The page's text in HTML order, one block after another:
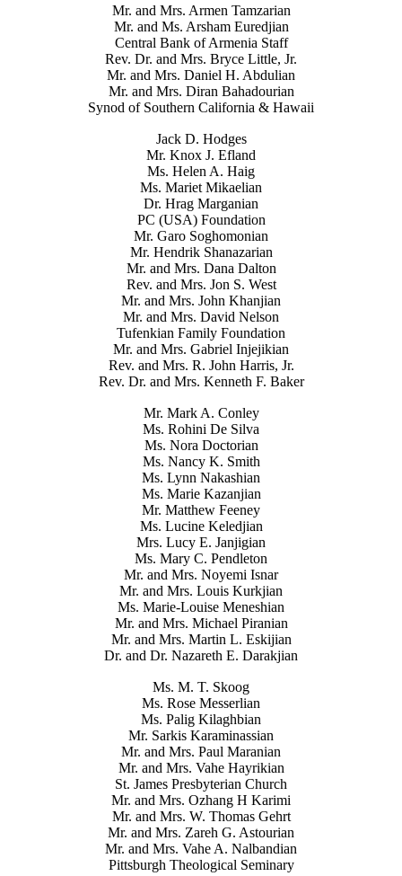
Mr. and Mrs. Armen Tamzarian
Mr. and Ms. Arsham Euredjian
Central Bank of Armenia Staff
Rev. Dr. and Mrs. Bryce Little, Jr.
Mr. and Mrs. Daniel H. Abdulian
Mr. and Mrs. Diran Bahadourian
Synod of Southern California & Hawaii
Jack D. Hodges
Mr. Knox J. Efland
Ms. Helen A. Haig
Ms. Mariet Mikaelian
Dr. Hrag Marganian
PC (USA) Foundation
Mr. Garo Soghomonian
Mr. Hendrik Shanazarian
Mr. and Mrs. Dana Dalton
Rev. and Mrs. Jon S. West
Mr. and Mrs. John Khanjian
Mr. and Mrs. David Nelson
Tufenkian Family Foundation
Mr. and Mrs. Gabriel Injejikian
Rev. and Mrs. R. John Harris, Jr.
Rev. Dr. and Mrs. Kenneth F. Baker
Mr. Mark A. Conley
Ms. Rohini De Silva
Ms. Nora Doctorian
Ms. Nancy K. Smith
Ms. Lynn Nakashian
Ms. Marie Kazanjian
Mr. Matthew Feeney
Ms. Lucine Keledjian
Mrs. Lucy E. Janjigian
Ms. Mary C. Pendleton
Mr. and Mrs. Noyemi Isnar
Mr. and Mrs. Louis Kurkjian
Ms. Marie-Louise Meneshian
Mr. and Mrs. Michael Piranian
Mr. and Mrs. Martin L. Eskijian
Dr. and Dr. Nazareth E. Darakjian
Ms. M. T. Skoog
Ms. Rose Messerlian
Ms. Palig Kilaghbian
Mr. Sarkis Karaminassian
Mr. and Mrs. Paul Maranian
Mr. and Mrs. Vahe Hayrikian
St. James Presbyterian Church
Mr. and Mrs. Ozhang H Karimi
Mr. and Mrs. W. Thomas Gehrt
Mr. and Mrs. Zareh G. Astourian
Mr. and Mrs. Vahe A. Nalbandian
Pittsburgh Theological Seminary